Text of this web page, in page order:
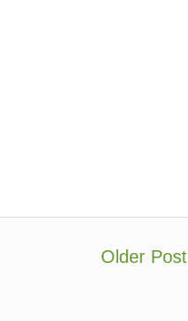
Older Post